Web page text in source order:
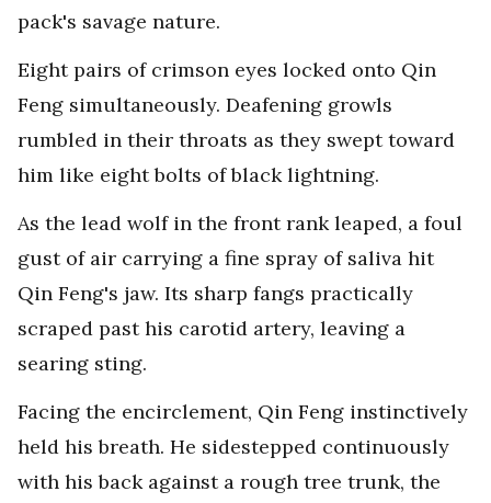
pack's savage nature.
Eight pairs of crimson eyes locked onto Qin
Feng simultaneously. Deafening growls
rumbled in their throats as they swept toward
him like eight bolts of black lightning.
As the lead wolf in the front rank leaped, a foul
gust of air carrying a fine spray of saliva hit
Qin Feng's jaw. Its sharp fangs practically
scraped past his carotid artery, leaving a
searing sting.
Facing the encirclement, Qin Feng instinctively
held his breath. He sidestepped continuously
with his back against a rough tree trunk, the